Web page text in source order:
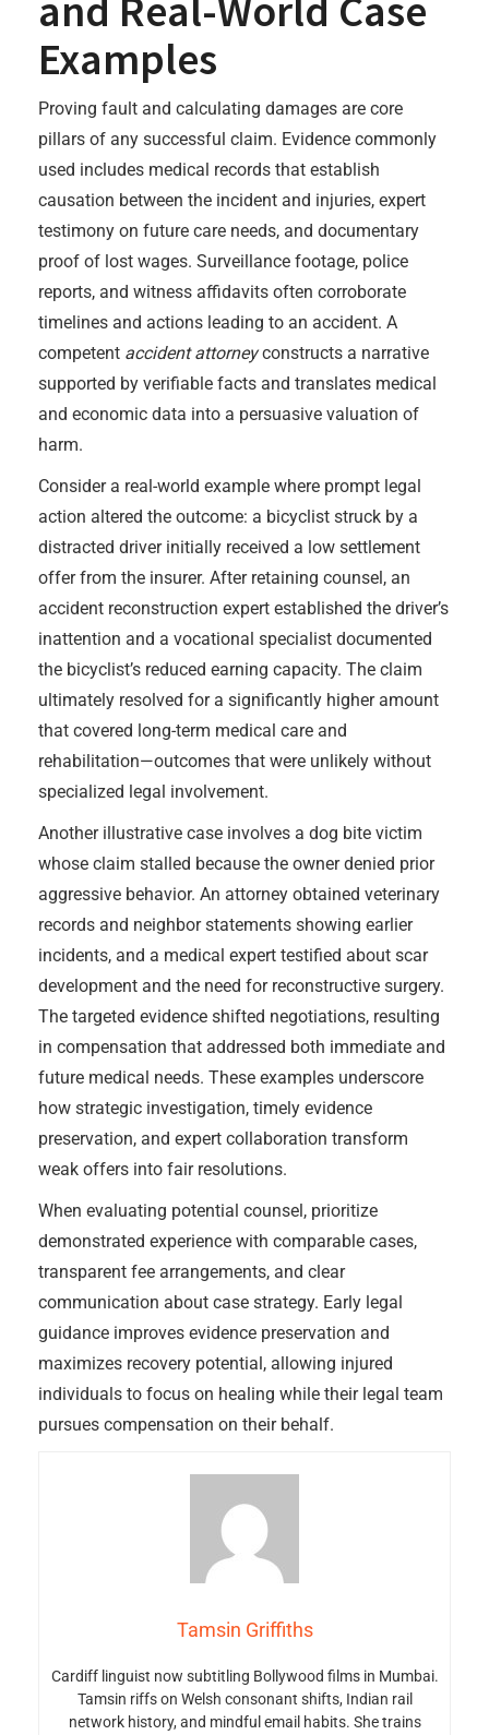
and Real-World Case
Examples
Proving fault and calculating damages are core
pillars of any successful claim. Evidence commonly
used includes medical records that establish
causation between the incident and injuries, expert
testimony on future care needs, and documentary
proof of lost wages. Surveillance footage, police
reports, and witness affidavits often corroborate
timelines and actions leading to an accident. A
competent accident attorneyconstructs a narrative
supported by verifiable facts and translates medical
and economic data into a persuasive valuation of
harm.
Consider a real-world example where prompt legal
action altered the outcome: a bicyclist struck by a
distracted driver initially received a low settlement
offer from the insurer. After retaining counsel, an
accident reconstruction expert established the driver’s
inattention and a vocational specialist documented
the bicyclist’s reduced earning capacity. The claim
ultimately resolved for a significantly higher amount
that covered long-term medical care and
rehabilitation—outcomes that were unlikely without
specialized legal involvement.
Another illustrative case involves a dog bite victim
whose claim stalled because the owner denied prior
aggressive behavior. An attorney obtained veterinary
records and neighbor statements showing earlier
incidents, and a medical expert testified about scar
development and the need for reconstructive surgery.
The targeted evidence shifted negotiations, resulting
in compensation that addressed both immediate and
future medical needs. These examples underscore
how strategic investigation, timely evidence
preservation, and expert collaboration transform
weak offers into fair resolutions.
When evaluating potential counsel, prioritize
demonstrated experience with comparable cases,
transparent fee arrangements, and clear
communication about case strategy. Early legal
guidance improves evidence preservation and
maximizes recovery potential, allowing injured
individuals to focus on healing while their legal team
pursues compensation on their behalf.
Tamsin Griffiths
Cardiff linguist now subtitling Bollywood films in Mumbai.
Tamsin riffs on Welsh consonant shifts, Indian rail
network history, and mindful email habits. She trains